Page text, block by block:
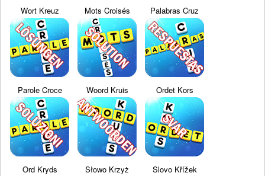
Wort Kreuz Mots Croisés Palabras Cruz
Parole Croce Woord Kruis Ordet Kors
Ord Kryds Słowo Krzyż Slovo Křížek